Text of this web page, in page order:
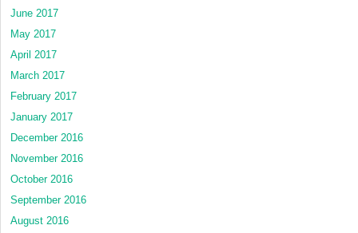
June 2017
May 2017
April 2017
March 2017
February 2017
January 2017
December 2016
November 2016
October 2016
September 2016
August 2016